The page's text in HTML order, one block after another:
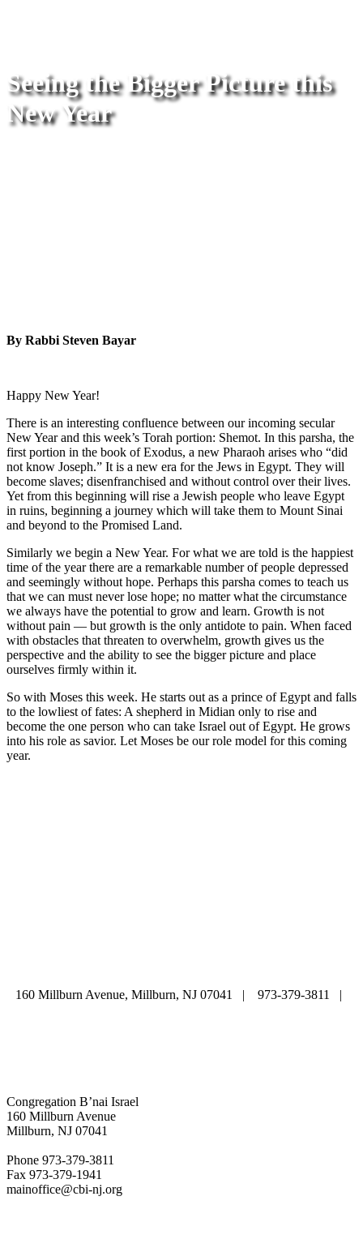
Seeing the Bigger Picture this
New Year
By Rabbi Steven Bayar
Happy New Year!
There is an interesting confluence between our incoming secular
New Year and this week’s Torah portion: Shemot. In this parsha, the
first portion in the book of Exodus, a new Pharaoh arises who “did
not know Joseph.” It is a new era for the Jews in Egypt. They will
become slaves; disenfranchised and without control over their lives.
Yet from this beginning will rise a Jewish people who leave Egypt
in ruins, beginning a journey which will take them to Mount Sinai
and beyond to the Promised Land.
Similarly we begin a New Year. For what we are told is the happiest
time of the year there are a remarkable number of people depressed
and seemingly without hope. Perhaps this parsha comes to teach us
that we can must never lose hope; no matter what the circumstance
we always have the potential to grow and learn. Growth is not
without pain — but growth is the only antidote to pain. When faced
with obstacles that threaten to overwhelm, growth gives us the
perspective and the ability to see the bigger picture and place
ourselves firmly within it.
So with Moses this week. He starts out as a prince of Egypt and falls
to the lowliest of fates: A shepherd in Midian only to rise and
become the one person who can take Israel out of Egypt. He grows
into his role as savior. Let Moses be our role model for this coming
year.
160 Millburn Avenue, Millburn, NJ 07041 | 973-379-3811 |
Congregation B’nai Israel
160 Millburn Avenue
Millburn, NJ 07041
Phone 973-379-3811
Fax 973-379-1941
mainoffice@cbi-nj.org